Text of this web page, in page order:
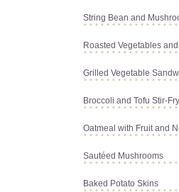
String Bean and
Roasted Vegetables
Grilled Vegetable
Broccoli and Tofu Stir-
Oatmeal with Fruit and
Sautéed Mushrooms
Baked Potato Skins